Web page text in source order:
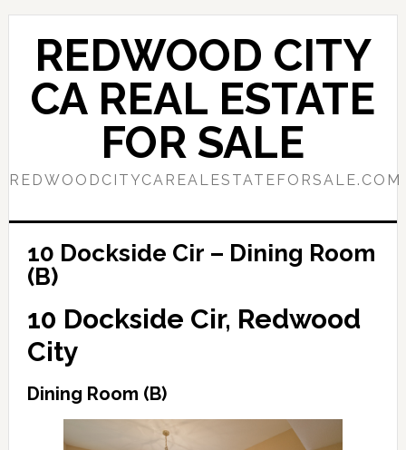
Skip
content
Skip
primary
sidebar
REDWOOD CITY
CA REAL ESTATE
FOR SALE
REDWOODCITYCAREALESTATEFORSALE.COM
10 Dockside Cir – Dining Room
(B)
10 Dockside Cir, Redwood
City
Dining Room (B)